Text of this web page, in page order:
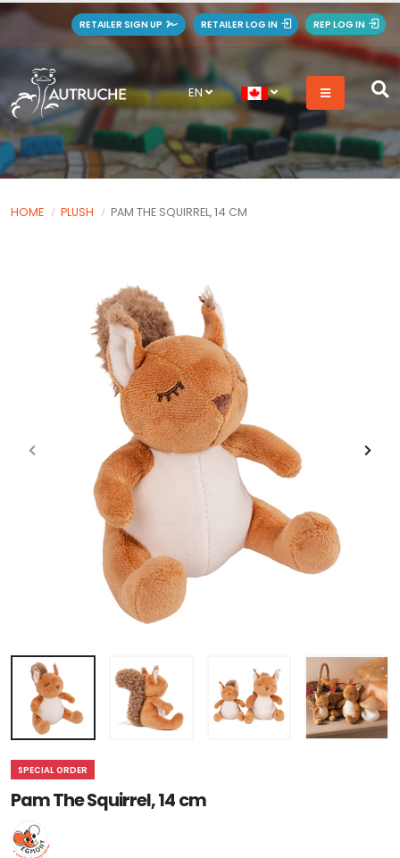
RETAILER SIGN UP RETAILER LOG IN REP LOG IN
EN
HOME PLUSH PAM THE SQUIRREL, 14 CM
SPECIAL ORDER
Pam The Squirrel, 14 cm